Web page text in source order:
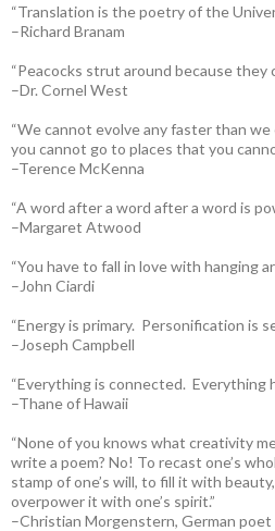
“Translation is the poetry of the
–Richard Branam
“Peacocks strut around because they
–Dr. Cornel West
“We cannot evolve any faster than
you cannot go to places that you
–Terence McKenna
“A word after a word after a word is
–Margaret Atwood
“You have to fall in love with hanging
–John Ciardi
“Energy is primary. Personification is
–Joseph Campbell
“Everything is connected. Everything
–Thane of Hawaii
“None of you knows what creativity
write a poem? No! To recast one’s
stamp of one’s will, to fill it with
overpower it with one’s spirit.”
–Christian Morgenstern, German poet